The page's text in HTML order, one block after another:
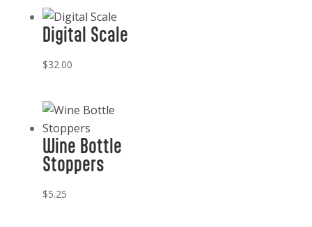
18x28
quantity
Digital Scale
$32.00
Wine Bottle
Stoppers
$5.25